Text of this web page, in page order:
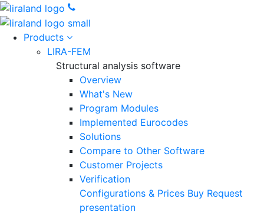
Products
LIRA-FEM
Structural analysis software
Overview
What's New
Program Modules
Implemented Eurocodes
Solutions
Compare to Other Software
Customer Projects
Verification
Configurations & Prices Buy Request
presentation